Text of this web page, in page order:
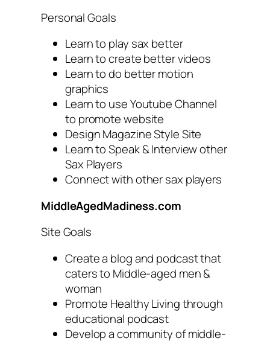
Personal Goals
Learn to play sax better
Learn to create better videos
Learn to do better motion
graphics
Learn to use Youtube Channel
to promote website
Design Magazine Style Site
Learn to Speak & Interview other
Sax Players
Connect with other sax players
MiddleAgedMadiness.com
Site Goals
Create a blog and podcast that
caters to Middle-aged men &
woman
Promote Healthy Living through
educational podcast
Develop a community of middle-